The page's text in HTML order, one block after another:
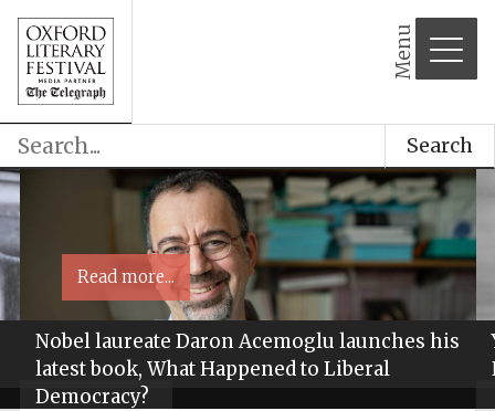
Menu
Search
Nobel laureate Daron Acemoglu launches his
latest book, What Happened to Liberal
Democracy?
Read more...